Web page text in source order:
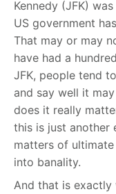
Kennedy (JFK)
US government
That may or may
have had a
JFK, people tend
and say well it
does it really
this is just another
matters of
into banality.
And that is exactly